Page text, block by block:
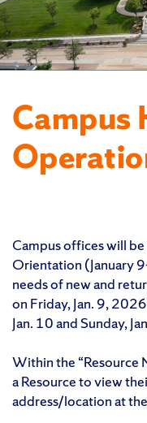
Campus
Campus offices will
Orientation (January
needs of new and
on Friday, Jan. 9,
Jan. 10 and Sunday,
Within the “Resource
a Resource to view
address/location at